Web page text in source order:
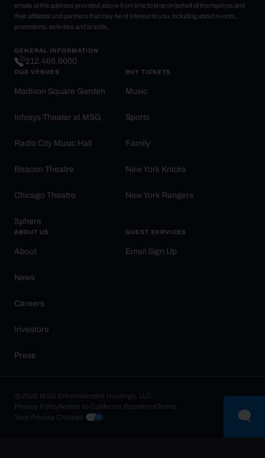
emails at the address provided above from time to time on behalf of themselves and
their affiliates and partners that may be of interest to you, including about events,
promotions, activities and brands.
GENERAL INFORMATION
212.465.6000
OUR VENUES
Madison Square Garden
Infosys Theater at MSG
Radio City Music Hall
Beacon Theatre
Chicago Theatre
Sphere
BUY TICKETS
Music
Sports
Family
New York Knicks
New York Rangers
ABOUT US
About
News
Careers
Investors
Press
GUEST SERVICES
Email Sign Up
@2026 MSG Entertainment Holdings, LLC
Privacy PolicyNotice to California Residents Terms
Your Privacy Choices